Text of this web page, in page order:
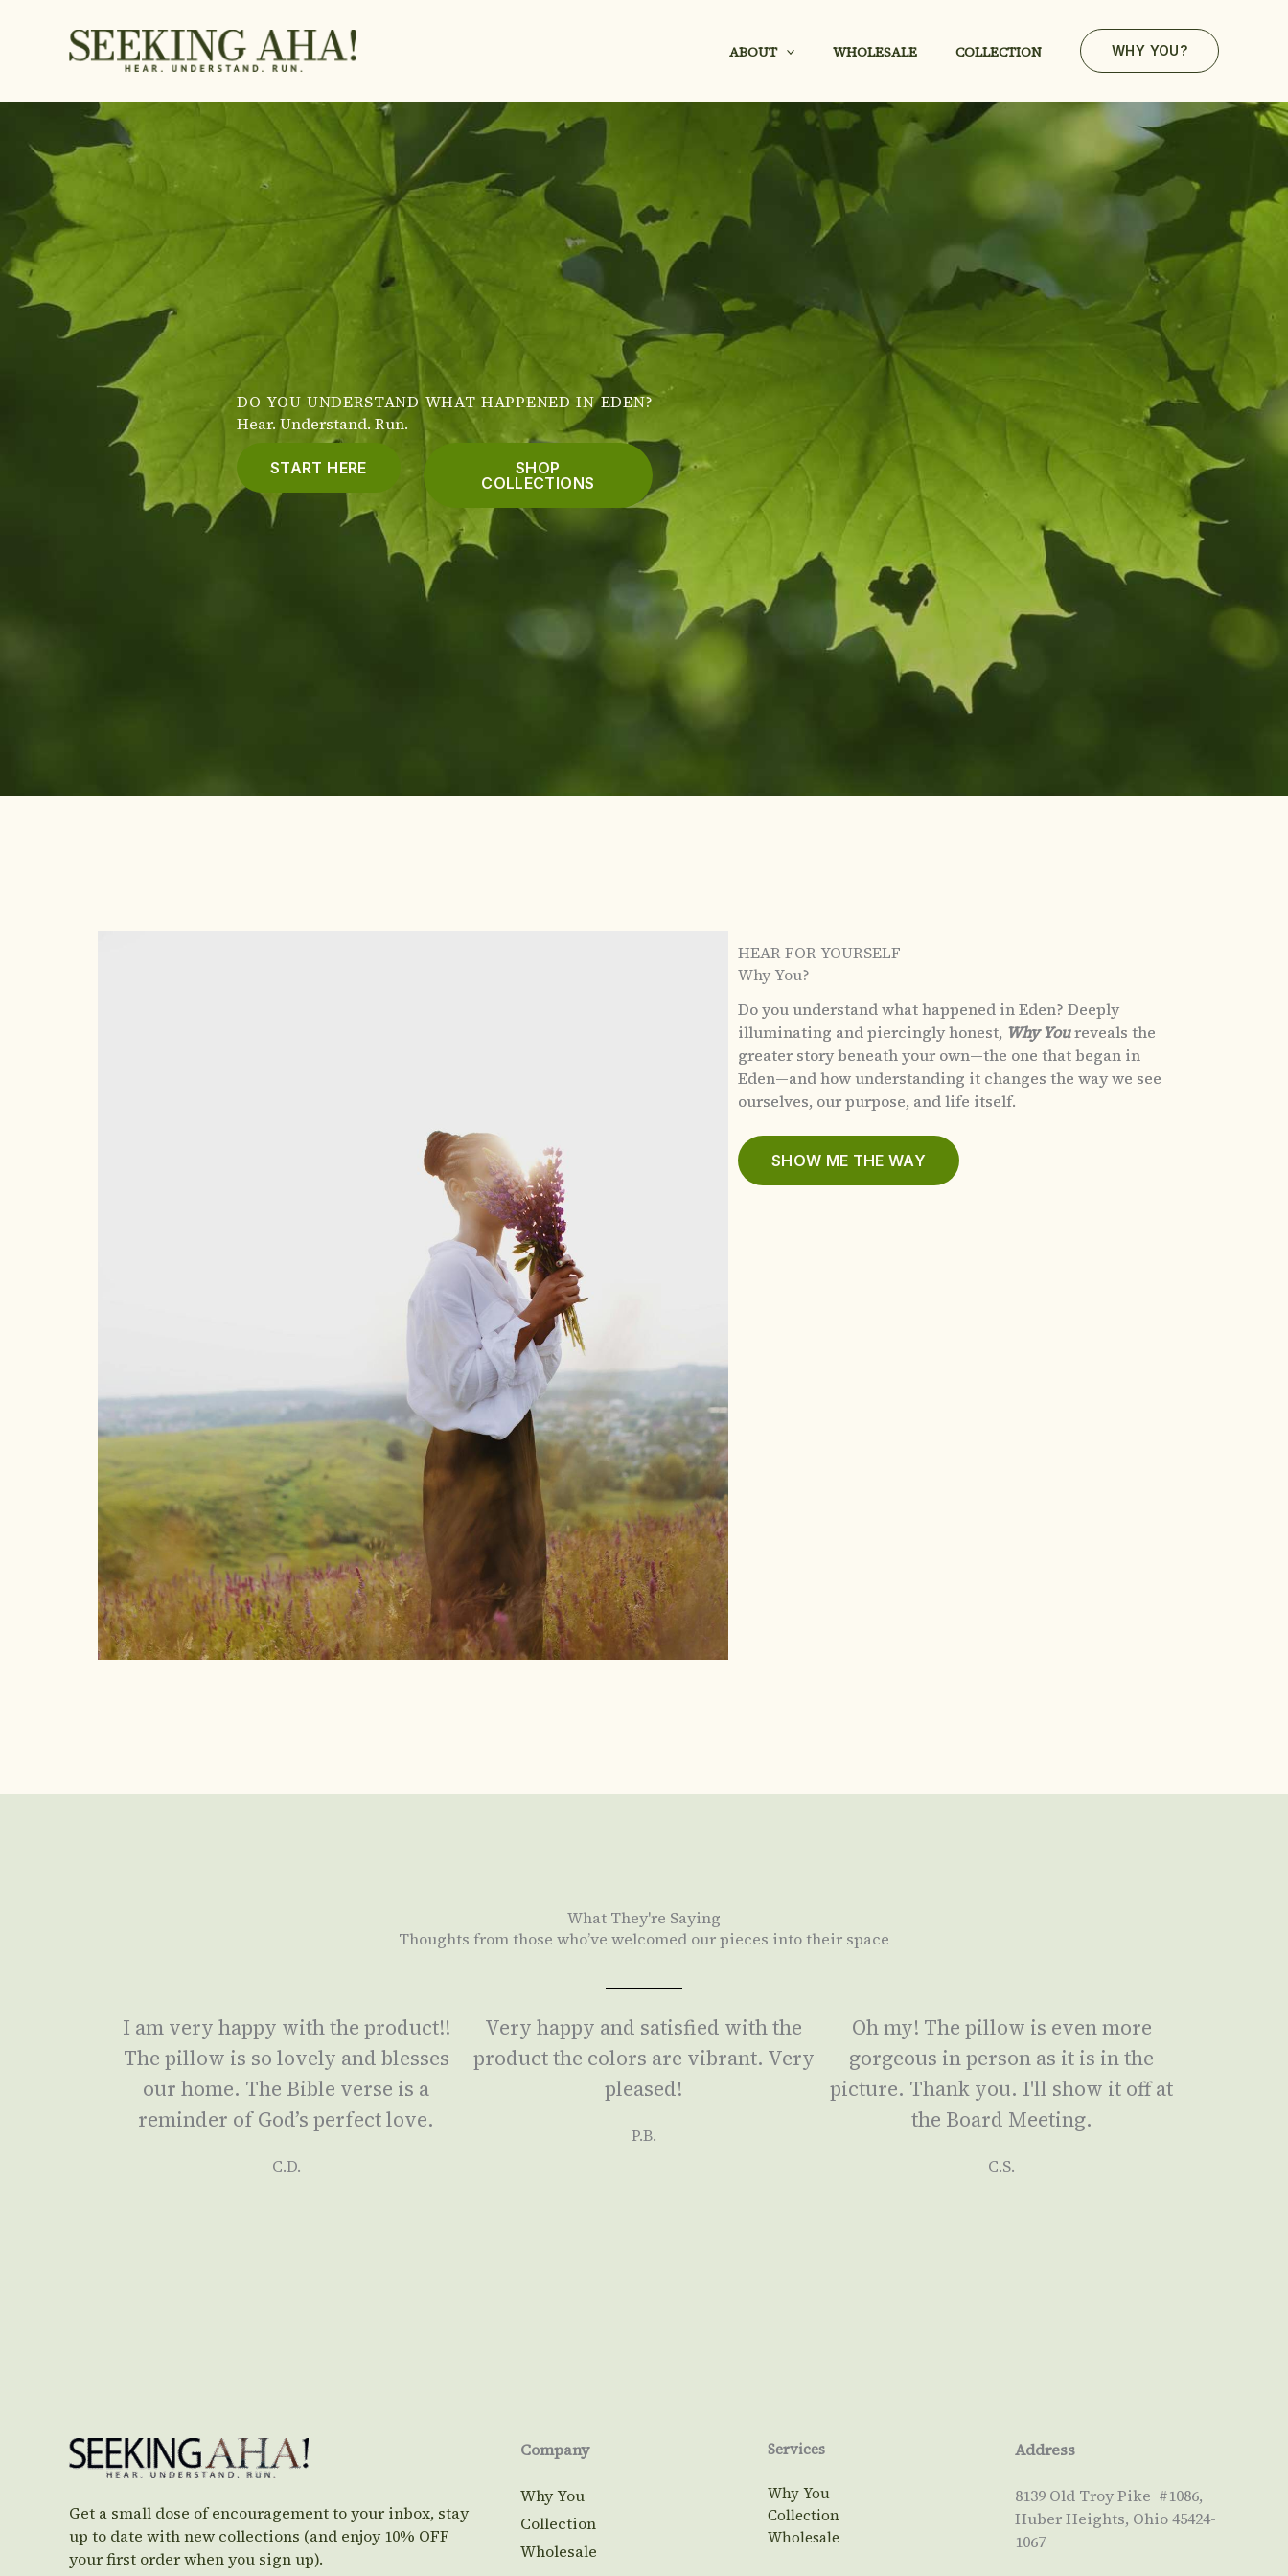
ABOUT WHOLESALE COLLECTION WHY YOU?
DO YOU UNDERSTAND WHAT HAPPENED IN EDEN?
Hear. Understand. Run.
START HERE
SHOP
COLLECTIONS
HEAR FOR YOURSELF
Why You?
Do you understand what happened in Eden? Deeply
illuminating and piercingly honest, Why Youreveals the
greater story beneath your own—the one that began in
Eden—and how understanding it changes the way we see
ourselves, our purpose, and life itself.
SHOW ME THE WAY
What They're Saying
Thoughts from those who’ve welcomed our pieces into their space
I am very happy with the product!!
The pillow is so lovely and blesses
our home. The Bible verse is a
reminder of God’s perfect love.
C.D.
Very happy and satisfied with the
product the colors are vibrant. Very
pleased!
P.B.
Oh my! The pillow is even more
gorgeous in person as it is in the
picture. Thank you. I'll show it off at
the Board Meeting.
C.S.
Get a small dose of encouragement to your inbox, stay
up to date with new collections (and enjoy 10% OFF
your first order when you sign up).
Company
Why You
Collection
Wholesale
Services
Why You
Collection
Wholesale
Address
8139 Old Troy Pike #1086,
Huber Heights, Ohio 45424-
1067